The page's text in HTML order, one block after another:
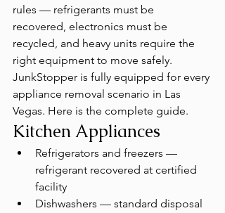
rules — refrigerants must be
recovered, electronics must be
recycled, and heavy units require the
right equipment to move safely.
JunkStopper is fully equipped for every
appliance removal scenario in Las
Vegas. Here is the complete guide.
Kitchen Appliances
Refrigerators and freezers —
refrigerant recovered at certified
facility
Dishwashers — standard disposal